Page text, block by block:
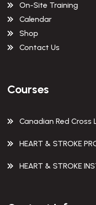
On-Site Training
Calendar
Shop
Contact Us
Courses
Canadian Red Cross
HEART & STROKE
HEART & STROKE